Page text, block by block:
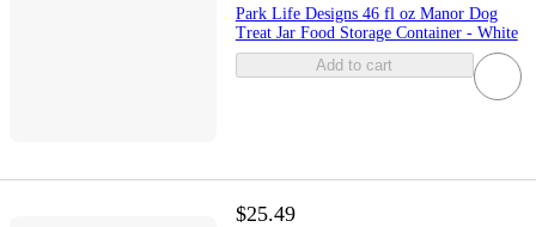
Park Life Designs 46 fl oz Manor Dog
Treat Jar Food Storage Container - White
Add to cart
$25.49